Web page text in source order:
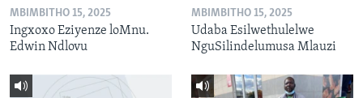
MBIMBITHO 15, 2025
Ingxoxo Eziyenze loMnu.
Edwin Ndlovu
MBIMBITHO 15, 2025
Udaba Esilwethulelwe
NguSilindelumusa Mlauzi